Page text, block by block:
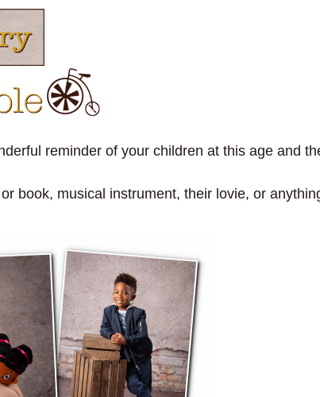
reminder of your children at this age and
book, musical instrument, their lovie, or